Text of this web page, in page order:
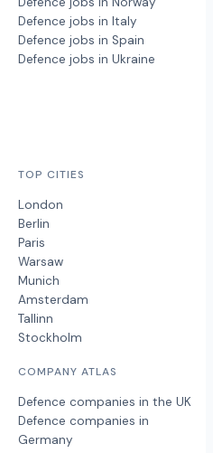
Defence jobs in Italy
Defence jobs in Spain
Defence jobs in Ukraine
TOP CITIES
London
Berlin
Paris
Warsaw
Munich
Amsterdam
Tallinn
Stockholm
COMPANY ATLAS
Defence companies in the UK
Defence companies in
Germany